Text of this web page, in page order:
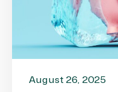
August 26, 2025